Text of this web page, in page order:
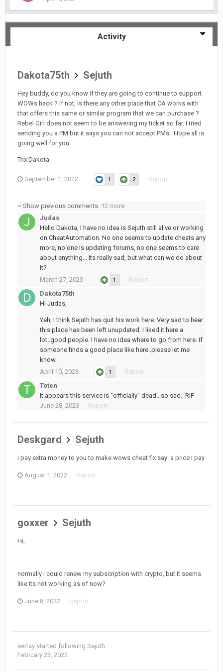
Activity
Dakota75th Sejuth
Hey buddy, do you know if they are going to continue to support
WOWs hack ? If not, is there any other place that CA works with
that offers this same or similar program that we can purchase ?
Rebel Girl does not seem to be answering my ticket so far. I tried
sending you a PM but it says you can not accept PMs. Hope all is
going well for you.
Tnx Dakota
September 1, 2022 1 2 Report
Show previous comments 12 more
Judas
Hello Dakota, I have no idea is Sejuth still alive or working
on CheatAutomation. No one seems to update cheats any
more, no one is updating forums, no one seems to care
about enything... Its really sad, but what can we do about
it?
March 27, 2023
1
Report
Dakota75th
Hi Judas,
Yeh, I think Sejuth has quit his work here. Very sad to hear
this place has been left unupdated. I liked it here a
lot..good people. I have no idea where to go from here. If
someone finds a good place like here..please let me
know.
April 10, 2023
1
Report
Toten
It appears this service is "officially" dead...so sad. RIP
June 28, 2023
Report
Deskgard Sejuth
i pay extra money to you to make wows cheat fix say a price i pay
August 1, 2022 Report
goxxer Sejuth
Hi,
normally i could renew my subscription with crypto, but it seems
like its not working as of now?
June 8, 2022 Report
sertay started following Sejuth
February 23, 2022